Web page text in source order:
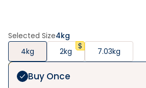
Selected Size4kg
4kg
2kg 7.03kg
Buy Once